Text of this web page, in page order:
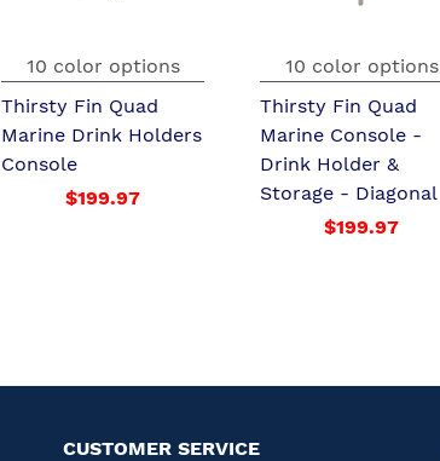
10 color options
Thirsty Fin Quad
Marine Drink Holders
Console
$199.97
10 color options
Thirsty Fin Quad
Marine Console -
Drink Holder &
Storage - Diagonal
$199.97
CUSTOMER SERVICE